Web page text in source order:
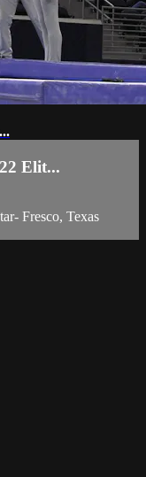
Elit...
Fresco, Texas